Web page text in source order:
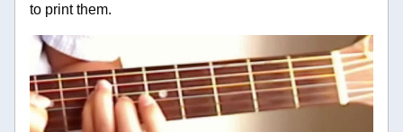
to print them.